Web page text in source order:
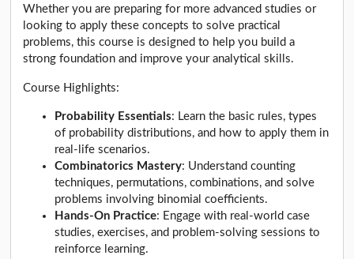
Whether you are preparing for more advanced studies or
looking to apply these concepts to solve practical
problems, this course is designed to help you build a
strong foundation and improve your analytical skills.
Course Highlights:
Probability Essentials: Learn the basic rules, types
of probability distributions, and how to apply them in
real-life scenarios.
Combinatorics Mastery: Understand counting
techniques, permutations, combinations, and solve
problems involving binomial coefficients.
Hands-On Practice: Engage with real-world case
studies, exercises, and problem-solving sessions to
reinforce learning.